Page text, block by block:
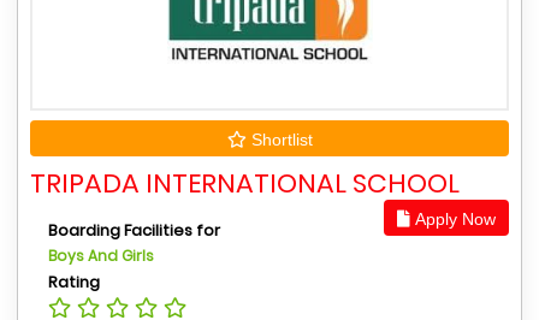
Shortlist
TRIPADA INTERNATIONAL SCHOOL
Apply Now
Boarding Facilities for
Boys And Girls
Rating